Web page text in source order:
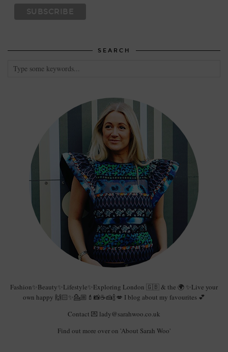
SEARCH
Fashion✨Beauty✨Lifestyle✨Exploring London 🇬🇧 & the 🌍 ✨Live your
own happy 🙌🏻✨💁🏼💄📸☕️🍰🍾💋 I blog about my favourites 💕
Contact 💌 lady@sarahwoo.co.uk
Find out more over on 'About Sarah Woo'